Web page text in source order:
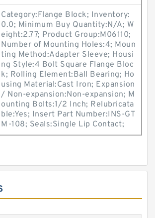
Category:Flange Block; Inventory:
0.0; Minimum Buy Quantity:N/A; W
eight:2.77; Product Group:M06110;
Number of Mounting Holes:4; Moun
ting Method:Adapter Sleeve; Housi
ng Style:4 Bolt Square Flange Bloc
k; Rolling Element:Ball Bearing; Ho
using Material:Cast Iron; Expansion
/ Non-expansion:Non-expansion; M
ounting Bolts:1/2 Inch; Relubricata
ble:Yes; Insert Part Number:INS-GT
M-108; Seals:Single Lip Contact;